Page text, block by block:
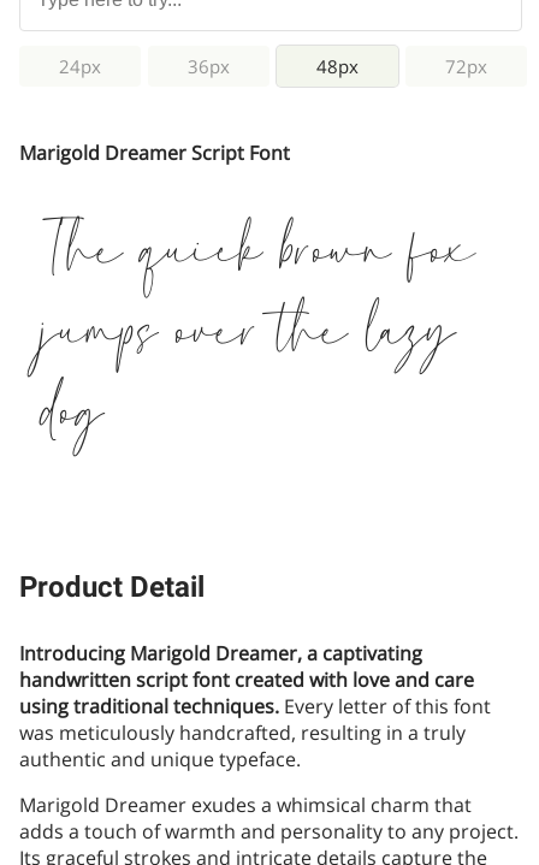
24px 36px 48px 72px
Marigold Dreamer Script Font
The quick brown fox
jumps over the lazy
dog
Product Detail
Introducing Marigold Dreamer, a captivating
handwritten script font created with love and care
using traditional techniques. Every letter of this font
was meticulously handcrafted, resulting in a truly
authentic and unique typeface.
Marigold Dreamer exudes a whimsical charm that
adds a touch of warmth and personality to any project.
Its graceful strokes and intricate details capture the